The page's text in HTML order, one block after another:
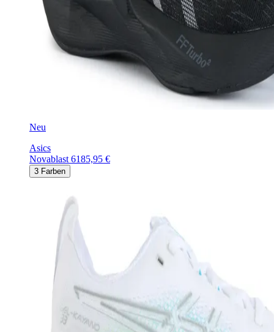
Neu
Asics
Novablast 6185,95 €
3 Farben